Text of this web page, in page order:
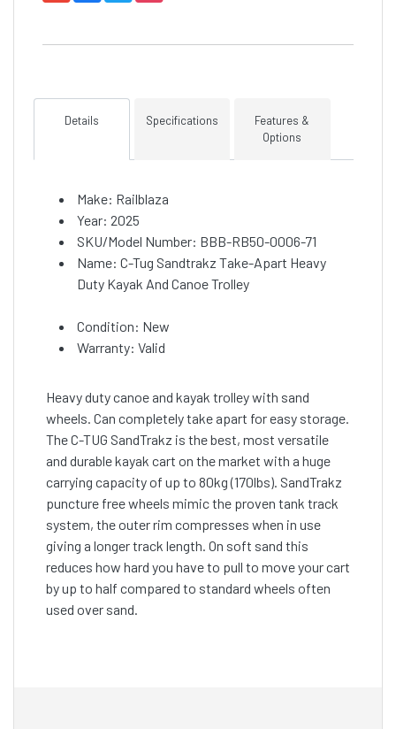
Details Specifications
Features &
Options
Make: Railblaza
Year: 2025
SKU/Model Number: BBB-RB50-0006-71
Name: C-Tug Sandtrakz Take-Apart Heavy
Duty Kayak And Canoe Trolley
Condition: New
Warranty: Valid
Heavy duty canoe and kayak trolley with sand
wheels. Can completely take apart for easy storage.
The C-TUG SandTrakz is the best, most versatile
and durable kayak cart on the market with a huge
carrying capacity of up to 80kg (170lbs). SandTrakz
puncture free wheels mimic the proven tank track
system, the outer rim compresses when in use
giving a longer track length. On soft sand this
reduces how hard you have to pull to move your cart
by up to half compared to standard wheels often
used over sand.